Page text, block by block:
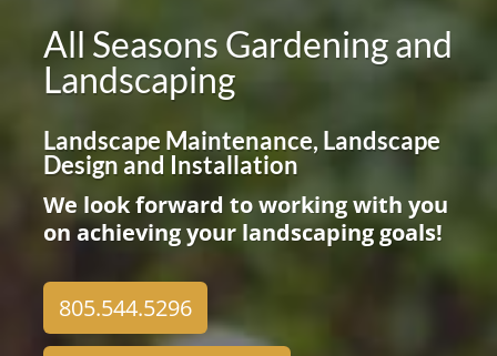
All Seasons Gardening and
Landscaping
Landscape Maintenance, Landscape
Design and Installation
We look forward to working with you
on achieving your landscaping goals!
805.544.5296